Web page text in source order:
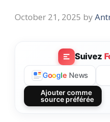
October 21, 2025 by
Suivez
Google News
Ajouter comme
source préférée